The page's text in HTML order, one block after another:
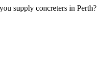
supply concreters in Perth?